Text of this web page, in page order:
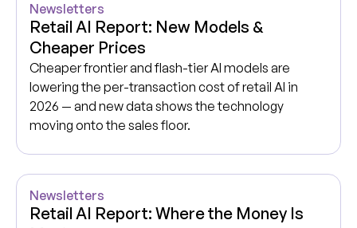
Newsletters
Retail AI Report: New Models &
Cheaper Prices
Cheaper frontier and flash-tier AI models are
lowering the per-transaction cost of retail AI in
2026 — and new data shows the technology
moving onto the sales floor.
Newsletters
Retail AI Report: Where the Money Is